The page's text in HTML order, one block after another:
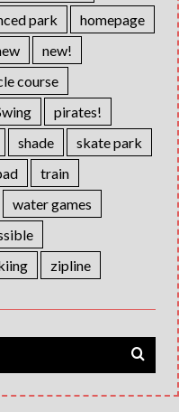
park
homepage
new!
course
pirates!
shade
skate park
train
water games
zipline